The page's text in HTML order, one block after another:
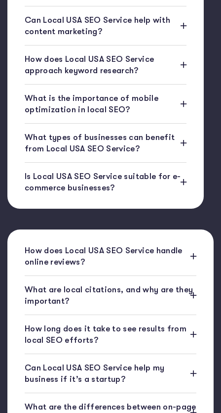
Can Local USA SEO Service help with
content marketing?
How does Local USA SEO Service
approach keyword research?
What is the importance of mobile
optimization in local SEO?
What types of businesses can benefit
from Local USA SEO Service?
Is Local USA SEO Service suitable for e-
commerce businesses?
How does Local USA SEO Service handle
online reviews?
What are local citations, and why are they
important?
How long does it take to see results from
local SEO efforts?
Can Local USA SEO Service help my
business if it’s a startup?
What are the differences between on-page